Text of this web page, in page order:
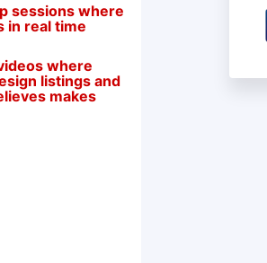
sessions where
in real time
where
listings and
makes